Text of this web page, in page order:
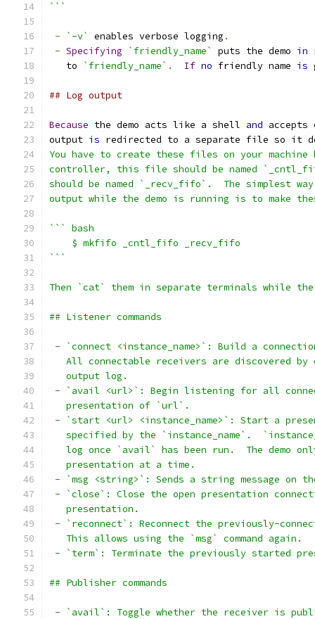
```
- `-v` enables verbose logging .
- Specifying `friendly_name` puts the demo in
   to
`friendly_name` . If no friendly name is
## Log output
Because the demo acts like a shell and accepts
output is redirected to a separate file so it
You have to create these files on your
controller, this file should be named
should be named `_recv_fifo`.  The simplest
output while the demo is running is to make
``` bash
    $ mkfifo _cntl_fifo _recv_fifo
```
Then `cat` them in separate terminals while
## Listener commands
- `connect <instance_name>`: Build a
All connectable receivers are discovered by
   output log.
- `avail <url>`: Begin listening for all
   presentation of `url`.
- `start <url> <instance_name>`: Start a
specified by the `instance_name`.
log once `avail` has been run.  The demo
   presentation at a time.
- `msg <string>`: Sends a string message on
- `close`: Close the open presentation
   presentation.
- `reconnect`: Reconnect the previously-
   This allows using the `msg` command again.
- `term`: Terminate the previously started
## Publisher commands
- `avail`: Toggle whether the receiver is